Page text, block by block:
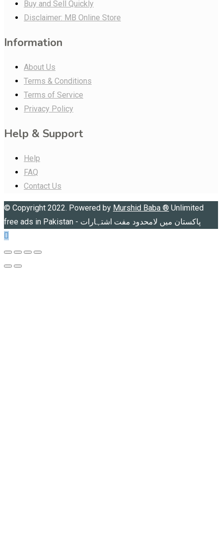
Buy and Sell Quickly
Disclaimer: MB Online Store
Information
About Us
Terms & Conditions
Terms of Service
Privacy Policy
Help & Support
Help
FAQ
Contact Us
© Copyright 2022. Powered by Murshid Baba ® Unlimited
free ads in Pakistan - پاکستان میں لامحدود مفت اشتہارات